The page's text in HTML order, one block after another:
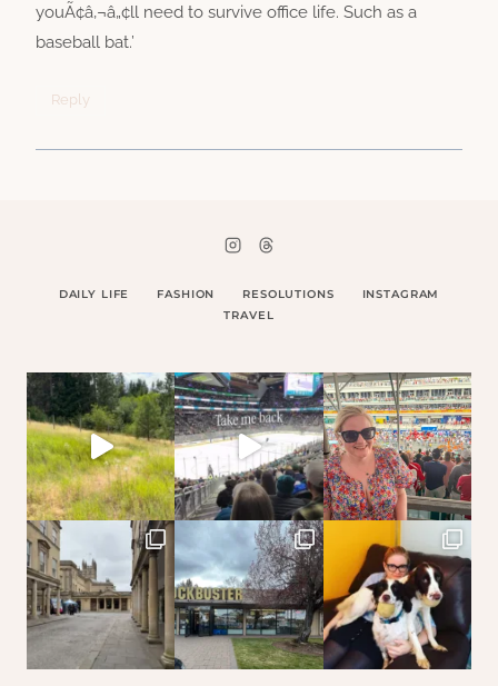
youÃ¢â‚¬â„¢ll need to survive office life. Such as a
baseball bat.’
Reply
DAILY LIFE FASHION RESOLUTIONS
INSTAGRAM
TRAVEL